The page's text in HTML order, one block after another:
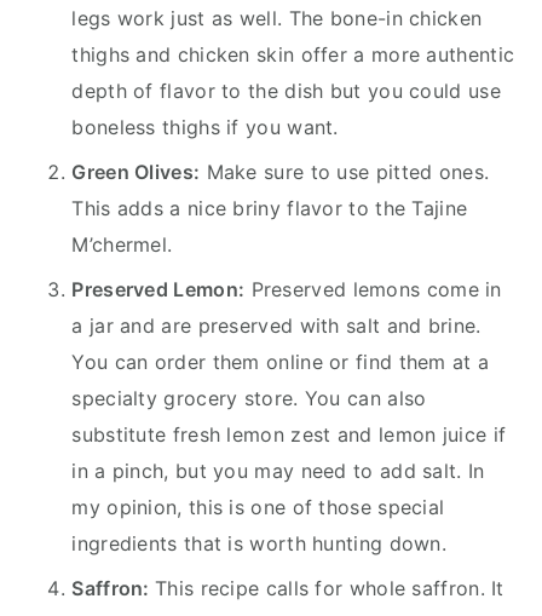
legs work just as well. The bone-in chicken
thighs and chicken skin offer a more authentic
depth of flavor to the dish but you could use
boneless thighs if you want.
Green Olives: Make sure to use pitted ones.
This adds a nice briny flavor to the Tajine
M’chermel.
Preserved Lemon: Preserved lemons come in
a jar and are preserved with salt and brine.
You can order them online or find them at a
specialty grocery store. You can also
substitute fresh lemon zest and lemon juice if
in a pinch, but you may need to add salt. In
my opinion, this is one of those special
ingredients that is worth hunting down.
Saffron:This recipe calls for whole saffron. It